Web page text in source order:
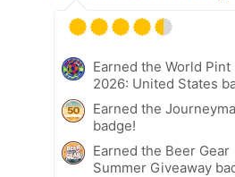
Earned the World Pint
2026: United States
Earned the
badge!
Earned the Beer Gear
Summer Giveaway